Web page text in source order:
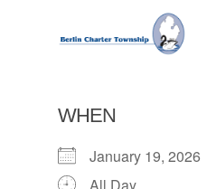
WHEN
January 19, 2026